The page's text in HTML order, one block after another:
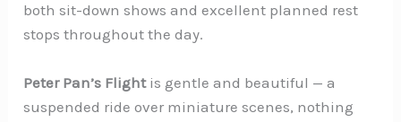
both sit-down shows and excellent planned rest
stops throughout the day.
Peter Pan’s Flightis gentle and beautiful — a
suspended ride over miniature scenes, nothing